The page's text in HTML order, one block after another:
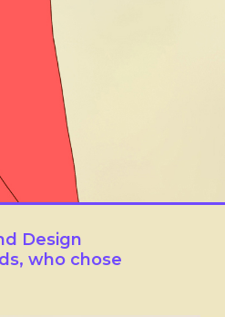
Design
who chose